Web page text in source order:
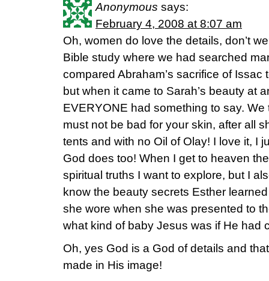
Anonymous says:
February 4, 2008 at 8:07 am
Oh, women do love the details, don’t
Bible study where we had searched
compared Abraham’s sacrifice of Issac
but when it came to Sarah’s beauty at
EVERYONE had something to say.
must not be bad for your skin, after all
tents and with no Oil of Olay! I love it, I
God does too! When I get to heaven
spiritual truths I want to explore, but I
know the beauty secrets Esther
she wore when she was presented to
what kind of baby Jesus was if He had
Oh, yes God is a God of details and
made in His image!